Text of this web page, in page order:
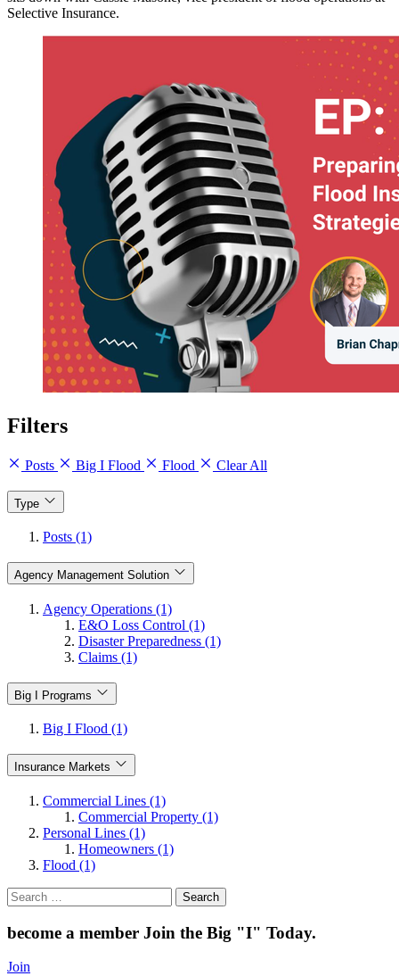
Selective Insurance.
Filters
Posts Big I Flood Flood Clear All
Type
Posts (1)
Agency Management Solution
Agency Operations (1)
E&O Loss Control (1)
Disaster Preparedness (1)
Claims (1)
Big I Programs
Big I Flood (1)
Insurance Markets
Commercial Lines (1)
Commercial Property (1)
Personal Lines (1)
Homeowners (1)
Flood (1)
Search
for:
become a member Join the Big "I" Today.
Join